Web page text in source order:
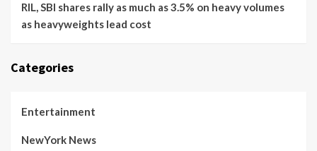
RIL, SBI shares rally as much as 3.5% on heavy volumes
as heavyweights lead cost
Categories
Entertainment
NewYork News